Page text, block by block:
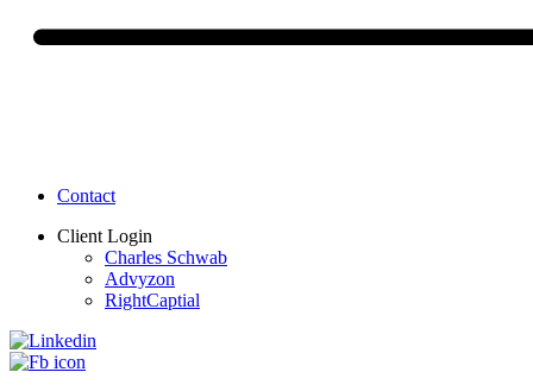
Contact
Client Login
Charles Schwab
Advyzon
RightCaptial